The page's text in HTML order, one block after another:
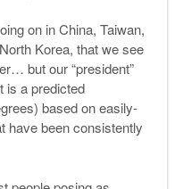
on in China, Taiwan,
Korea, that we see
but our “president”
is a predicted
based on easily-
have been consistently